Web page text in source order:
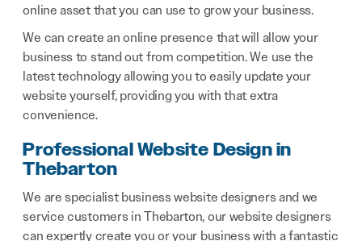
online asset that you can use to grow your business.
We can create an online presence that will allow your
business to stand out from competition. We use the
latest technology allowing you to easily update your
website yourself, providing you with that extra
convenience.
Professional Website Design in
Thebarton
We are specialist business website designers and we
service customers in Thebarton, our website designers
can expertly create you or your business with a fantastic